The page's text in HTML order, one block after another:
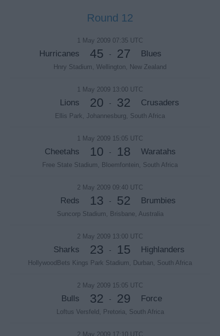
Round 12
1 May 2009 07:35 UTC
Hurricanes 45 - 27 Blues
Hnry Stadium, Wellington, New Zealand
1 May 2009 13:00 UTC
Lions 20 - 32 Crusaders
Ellis Park, Johannesburg, South Africa
1 May 2009 15:05 UTC
Cheetahs 10 - 18 Waratahs
Free State Stadium, Bloemfontein, South Africa
2 May 2009 09:40 UTC
Reds 13 - 52 Brumbies
Suncorp Stadium, Brisbane, Australia
2 May 2009 13:00 UTC
Sharks 23 - 15 Highlanders
HollywoodBets Kings Park Stadium, Durban, South Africa
2 May 2009 15:05 UTC
Bulls 32 - 29 Force
Loftus Versfeld, Pretoria, South Africa
2 May 2009 17:10 UTC